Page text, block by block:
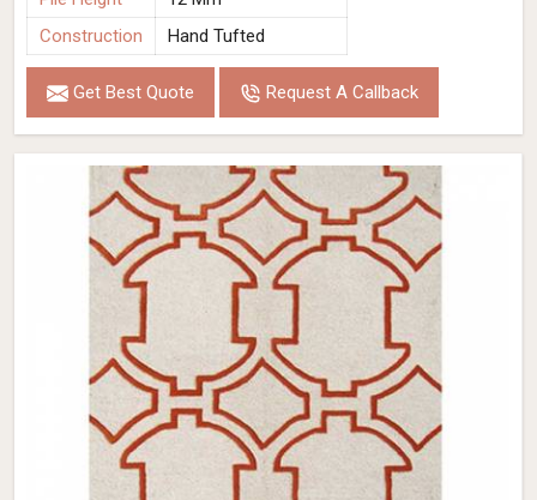
Construction
Hand Tufted
Get Best Quote Request A Callback